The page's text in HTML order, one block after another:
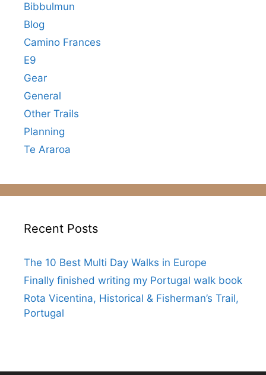
Bibbulmun
Blog
Camino Frances
E9
Gear
General
Other Trails
Planning
Te Araroa
Recent Posts
The 10 Best Multi Day Walks in Europe
Finally finished writing my Portugal walk book
Rota Vicentina, Historical & Fisherman’s Trail,
Portugal